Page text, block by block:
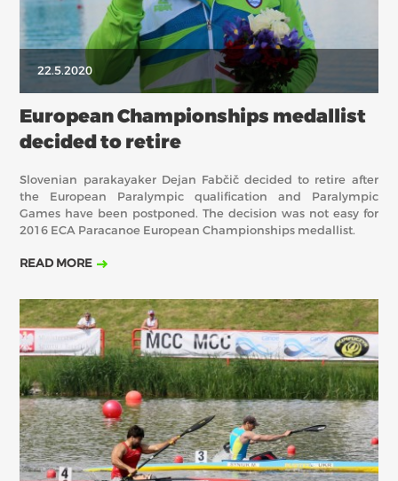
22.5.2020
European Championships medallist
decided to retire
Slovenian parakayaker Dejan Fabčič decided to retire after
the European Paralympic qualification and Paralympic
Games have been postponed. The decision was not easy for
2016 ECA Paracanoe European Championships medallist.
READ MORE